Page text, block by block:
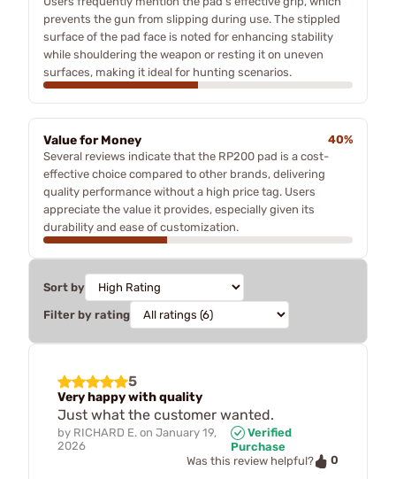
prevents the gun from slipping during use. The stippled
surface of the pad face is noted for enhancing stability
while shouldering the weapon or resting it on uneven
surfaces, making it ideal for hunting scenarios.
Value for Money
40%
Several reviews indicate that the RP200 pad is a cost-
effective choice compared to other brands, delivering
quality performance without a high price tag. Users
appreciate the value it provides, especially given its
durability and ease of customization.
Sort by
Filter by rating
5
Very happy with quality
Just what the customer wanted.
by RICHARD E. on January 19,
2026
Verified
Purchase
Was this review helpful?
0